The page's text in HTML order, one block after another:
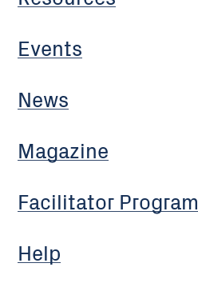
Events
News
Magazine
Facilitator Program
Help